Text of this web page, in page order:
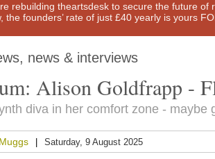
rebuilding theartsdesk to secure the future
the founders’ rate of just £40 yearly is yours
news & interviews
Alison Goldfrapp -
diva in her comfort zone - maybe
Saturday, 9 August 2025